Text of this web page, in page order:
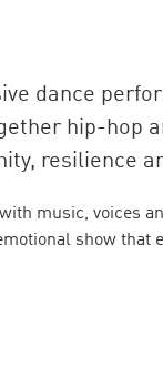
dance
hip-hop
resilience
music, voices
show